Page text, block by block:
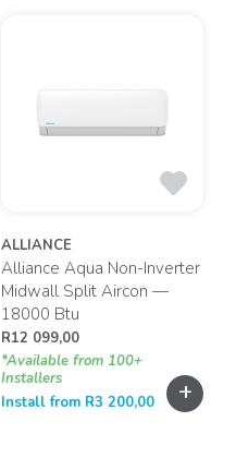
ALLIANCE
Alliance Aqua Non-Inverter
Midwall Split Aircon —
18000 Btu
R12 099,00
*Available from 100+
Installers
Install from R3 200,00 +